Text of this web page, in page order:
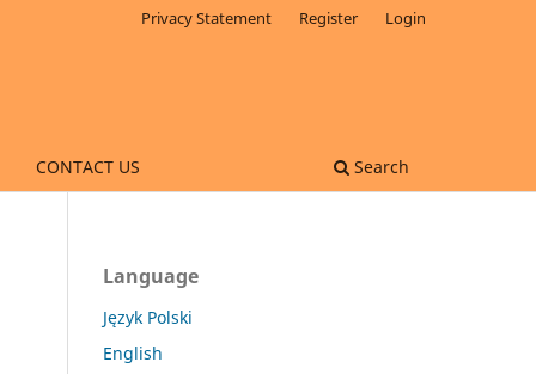
CONTACT US Search
Privacy Statement Register Login
Language
Język Polski
English